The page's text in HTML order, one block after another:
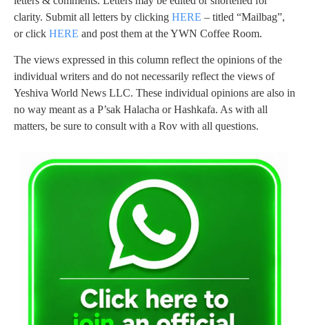
clarity. Submit all letters by clicking HERE – titled “Mailbag”,
or click HERE and post them at the YWN Coffee Room.
The views expressed in this column reflect the opinions of the
individual writers and do not necessarily reflect the views of
Yeshiva World News LLC. These individual opinions are also in
no way meant as a P’sak Halacha or Hashkafa. As with all
matters, be sure to consult with a Rov with all questions.